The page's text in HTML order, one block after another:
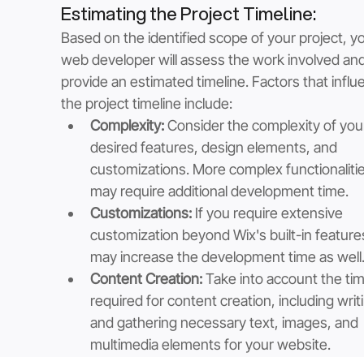
Estimating the Project Timeline:
Based on the identified scope of your project,
web developer will assess the work involved
provide an estimated timeline. Factors that
the project timeline include:
Complexity: Consider the complexity of
desired features, design elements, and
customizations. More complex
may require additional development time.
Customizations: If you require extensive
customization beyond Wix's built-in
may increase the development time as well.
Content Creation: Take into account the
required for content creation, including
and gathering necessary text, images, and
multimedia elements for your website.